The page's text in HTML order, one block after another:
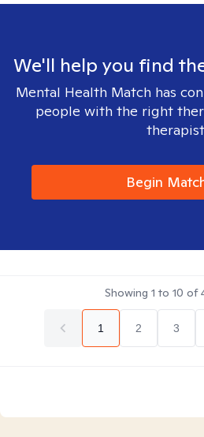
We'll help you find
Mental Health Match has
people with the right
Begin
Showing 1 to 10 of
1 2 3